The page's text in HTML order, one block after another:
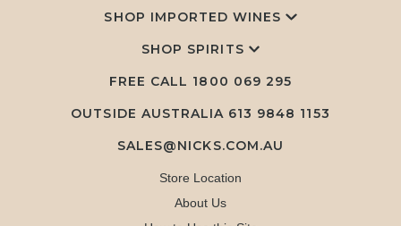
SHOP IMPORTED WINES
SHOP SPIRITS
FREE CALL 1800 069 295
OUTSIDE AUSTRALIA 613 9848 1153
SALES@NICKS.COM.AU
Store Location
About Us